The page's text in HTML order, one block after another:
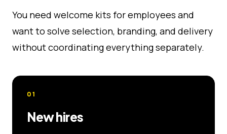
You need welcome kits for employees and
want to solve selection, branding, and delivery
without coordinating everything separately.
01
New hires